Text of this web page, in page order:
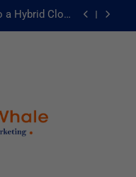
Hybrid Cloud
料平台的力量
in Healthcare
Hybrid Cloud